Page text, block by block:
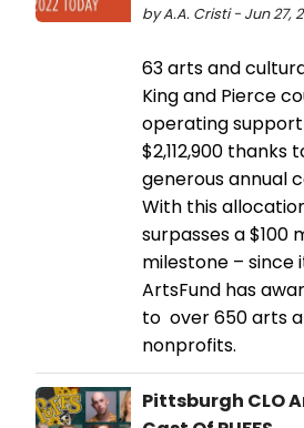
by A.A. Cristi - Jun 27,
63 arts and
King and Pierce
operating
$2,112,900 thanks
generous annual
With this
surpasses a $100
milestone – since
ArtsFund has
to over 650 arts
nonprofits.
Pittsburgh CLO